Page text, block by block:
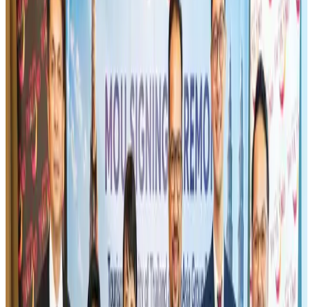
Maldives, Ethiopia sign deal to launch direct flights
Airlines and Routes
Gleneagles Hospital Chennai holds cancer treatment seminar
Life & Style Aug 2, 2026
IndiGo to end wide-body services from October 25
Airlines and Routes Aug 1, 2026
US-Bangla's 12-year journey reflects Bangladesh's growing aviation
ambitions
Airlines and Routes Aug 1, 2026
US eases Bangladesh travel advisory to level 2, signalling improved security
environment
Tourism Jul 30, 2026